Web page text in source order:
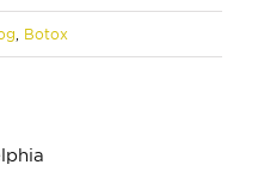
, Botox